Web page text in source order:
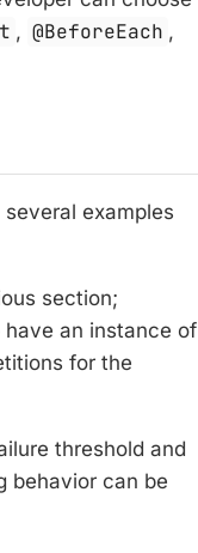
, @BeforeEach ,
examples
section;
an instance of
for the
threshold and
behavior can be